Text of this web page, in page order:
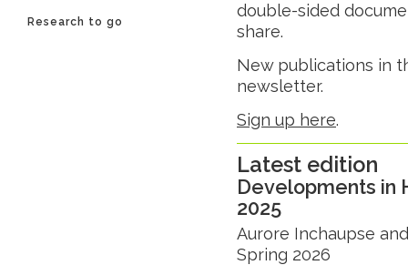
Research to go
double-sided
share.
New publications in
newsletter.
Sign up here.
Latest edition
Developments in
2025
Aurore Inchaupse
Spring 2026